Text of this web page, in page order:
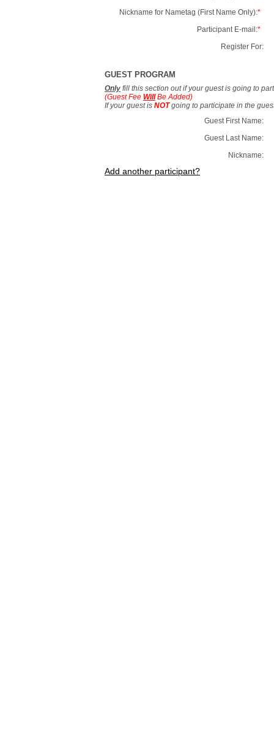
Nickname for Nametag (First Name Only):*
Participant E-mail:*
Register For:
GUEST PROGRAM
Only fill this section out if your guest is going to
(Guest Fee WillBe Added)
If your guest is NOTgoing to participate in the
Guest First Name:
Guest Last Name:
Nickname:
Add another participant?